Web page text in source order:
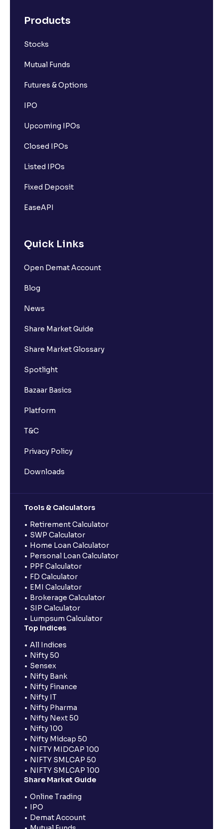
Products
Stocks
Mutual Funds
Futures & Options
IPO
Upcoming IPOs
Closed IPOs
Listed IPOs
Fixed Deposit
EaseAPI
Quick Links
Open Demat Account
Blog
News
Share Market Guide
Share Market Glossary
Spotlight
Bazaar Basics
Platform
T&C
Privacy Policy
Downloads
Tools & Calculators
Retirement Calculator
SWP Calculator
Home Loan Calculator
Personal Loan Calculator
PPF Calculator
FD Calculator
EMI Calculator
Brokerage Calculator
SIP Calculator
Lumpsum Calculator
Top Indices
All Indices
Nifty 50
Sensex
Nifty Bank
Nifty Finance
Nifty IT
Nifty Pharma
Nifty Next 50
Nifty 100
Nifty Midcap 50
NIFTY MIDCAP 100
NIFTY SMLCAP 50
NIFTY SMLCAP 100
Share Market Guide
Online Trading
IPO
Demat Account